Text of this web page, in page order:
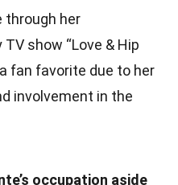
through her
show “Love & Hip
fan favorite due to her
involvement in the
occupation aside